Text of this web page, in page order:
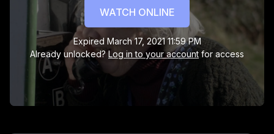
WATCH ONLINE
Expired March 17, 2021 11:59 PM
Already unlocked? Log in to your account for access
A heart-warming tale about a little girl and the
universal desire to fit in.
Mary
When he manages to destroy the town's beloved
Virgin Mary statue, Charlie O'Connor does the only